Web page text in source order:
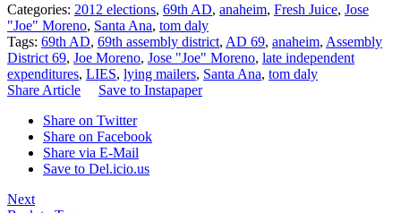
Categories: 2012 elections, 69th AD, anaheim, Fresh Juice, Jose
"Joe" Moreno, Santa Ana, tom daly
Tags: 69th AD, 69th assembly district, AD 69, anaheim, Assembly
District 69, Joe Moreno, Jose "Joe" Moreno, late independent
expenditures, LIES, lying mailers, Santa Ana, tom daly
Share Article
Save to Instapaper
Share on Twitter
Share on Facebook
Share via E-Mail
Save to Del.icio.us
Next